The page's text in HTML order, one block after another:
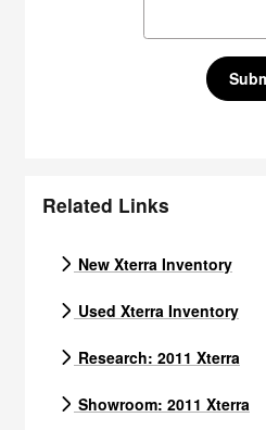
Related Links
New Xterra Inventory
Used Xterra Inventory
Research: 2011 Xterra
Showroom: 2011 Xterra